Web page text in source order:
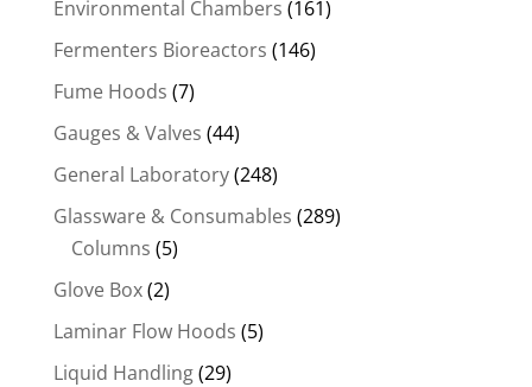
Environmental Chambers (161)
Fermenters Bioreactors (146)
Fume Hoods (7)
Gauges & Valves (44)
General Laboratory(248)
Glassware & Consumables (289)
Columns (5)
Glove Box(2)
Laminar Flow Hoods (5)
Liquid Handling(29)